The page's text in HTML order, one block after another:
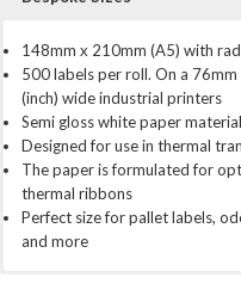
148mm x 210mm (A5) with
500 labels per roll. On a
(inch) wide industrial printers
Semi gloss white paper
Designed for use in thermal
The paper is formulated for
thermal ribbons
Perfect size for pallet labels,
and more